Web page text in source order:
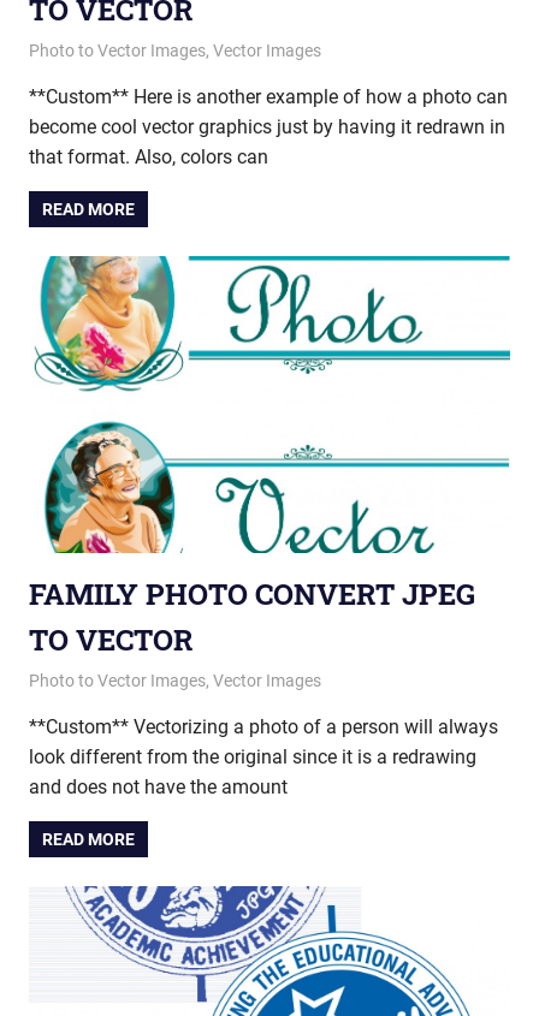
TO VECTOR
March 19, 2015
vectorsquad
Photo to Vector Images, Vector Images
**Custom** Here is another example of how a photo can
become cool vector graphics just by having it redrawn in
that format. Also, colors can
READ MORE
FAMILY PHOTO CONVERT JPEG
TO VECTOR
March 17, 2015
vectorsquad
Photo to Vector Images, Vector Images
**Custom** Vectorizing a photo of a person will always
look different from the original since it is a redrawing
and does not have the amount
READ MORE